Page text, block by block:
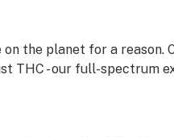
on the planet for a
THC - our full-spectrum